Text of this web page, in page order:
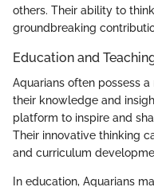
others. Their ability to
groundbreaking
Education and
Aquarians often possess
their knowledge and
platform to inspire and
Their innovative thinking
and curriculum
In education, Aquarians